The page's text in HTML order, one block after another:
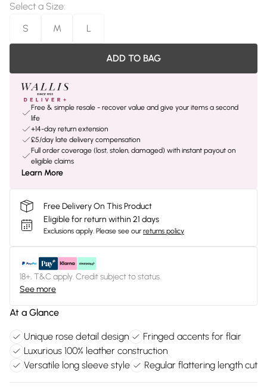
Select a Size:
S
M L
ADD TO BAG
Free & simple resale - recover value and give your items a second
life
+14-day return extension
£5/day late delivery compensation
Full order coverage (lost, stolen, damaged) with instant payout on
eligible claims
Learn More
Free Delivery On This Product
Eligible for return within 21 days
Exclusions apply. Please see our returns policy
18+, T&C apply. Credit subject to status.
See more
At a Glance
Unique rose detail design
Fringed accents for flair
Luxurious 100% leather construction
Versatile long sleeve style
Regular flattering length cut